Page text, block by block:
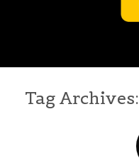
Tag Archives: